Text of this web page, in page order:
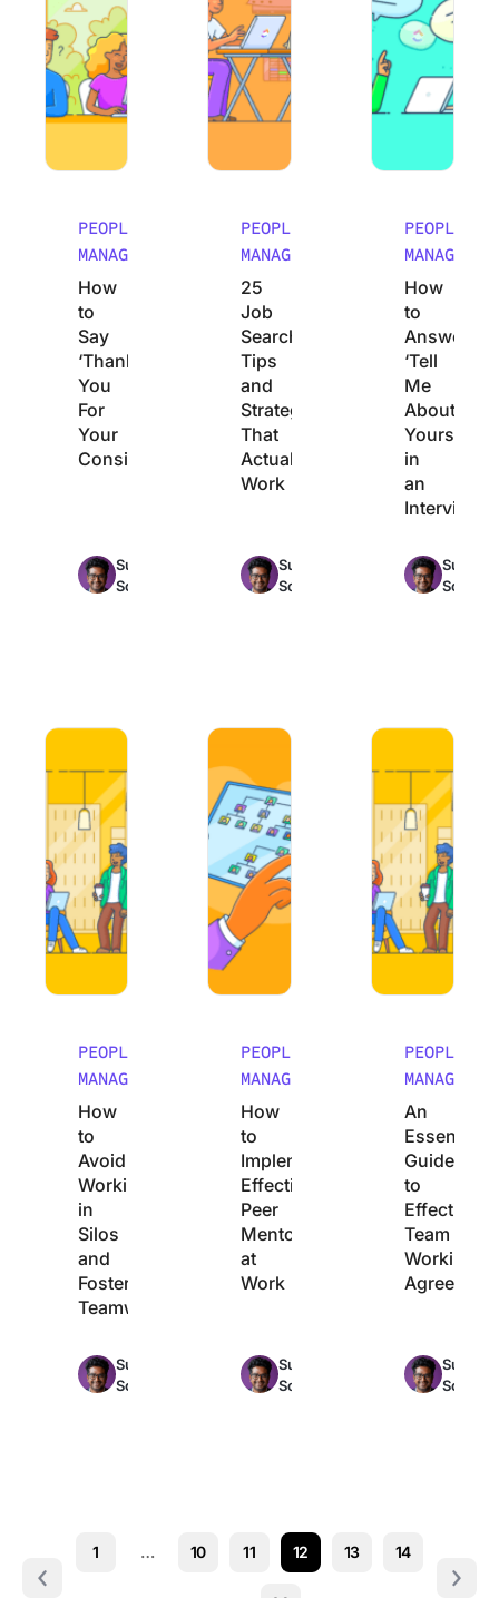
PEOPLE
MANAGEMENT
How
to
Say
‘Thank
You
For
Your
Consideration’
Sudarshan
Somanathan
PEOPLE
MANAGEMENT
25
Job
Search
Tips
and
Strategies
That
Actually
Work
Sudarshan
Somanathan
PEOPLE
How
to
Answer
‘Tell
Me
About
Yourself’
in
an
Interview
PEOPLE
MANAGEMENT
How
to
Avoid
Working
in
Silos
and
Foster
Teamwork
Sudarshan
Somanathan
PEOPLE
MANAGEMENT
How
to
Implement
Effective
Peer
Mentoring
at
Work
Sudarshan
Somanathan
PEOPLE
An
Essential
Guide
to
Effective
Team
Working
Prev
1 … 10 11 12 13 14
Next